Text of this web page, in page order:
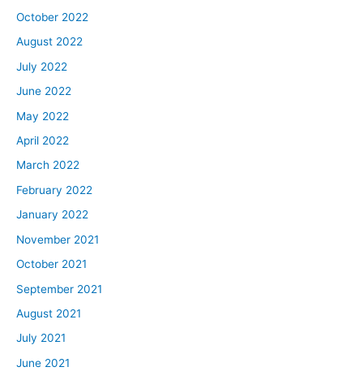
October 2022
August 2022
July 2022
June 2022
May 2022
April 2022
March 2022
February 2022
January 2022
November 2021
October 2021
September 2021
August 2021
July 2021
June 2021